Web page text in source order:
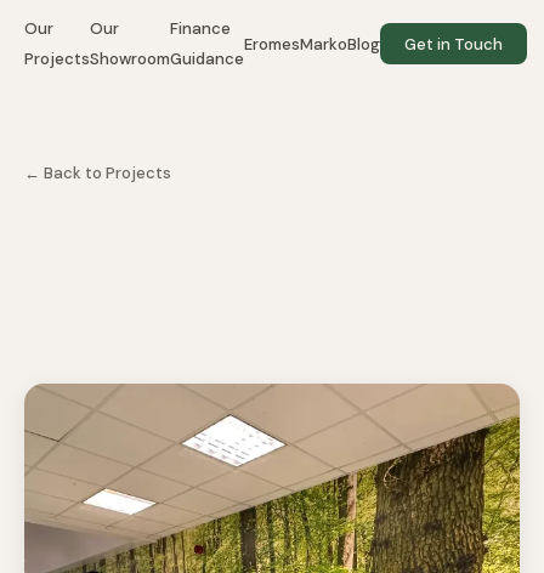
Our
Projects
Our
Showroom
Finance
Guidance
EromesMarkoBlog Get in Touch
← Back to Projects